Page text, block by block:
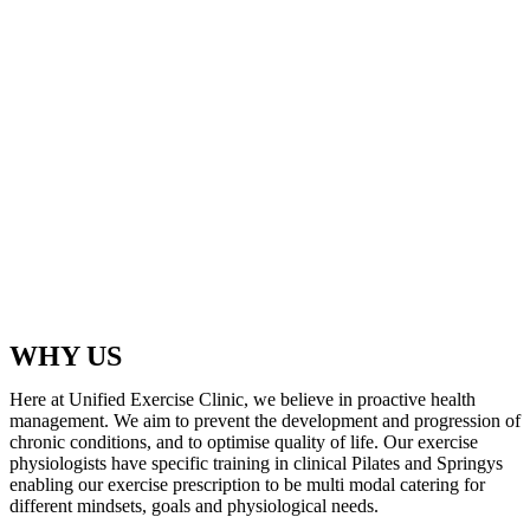
WHY US
Here at Unified Exercise Clinic, we believe in proactive health
management. We aim to prevent the development and progression of
chronic conditions, and to optimise quality of life. Our exercise
physiologists have specific training in clinical Pilates and Springys
enabling our exercise prescription to be multi modal catering for
different mindsets, goals and physiological needs.